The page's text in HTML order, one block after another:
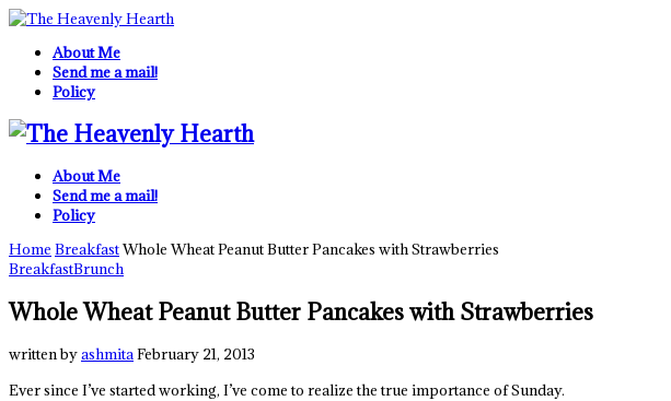
About Me
Send me a mail!
Policy
About Me
Send me a mail!
Policy
Home BreakfastWhole Wheat Peanut Butter Pancakes with Strawberries
BreakfastBrunch
Whole Wheat Peanut Butter Pancakes with Strawberries
written byashmitaFebruary 21, 2013
Ever since I’ve started working, I’ve come to realize the true importance of Sunday.